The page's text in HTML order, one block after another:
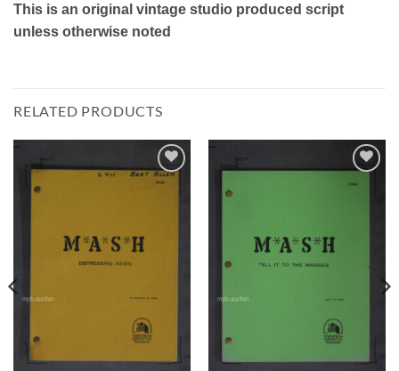
This is an original vintage studio produced script
unless otherwise noted
RELATED PRODUCTS
Add to
Add to